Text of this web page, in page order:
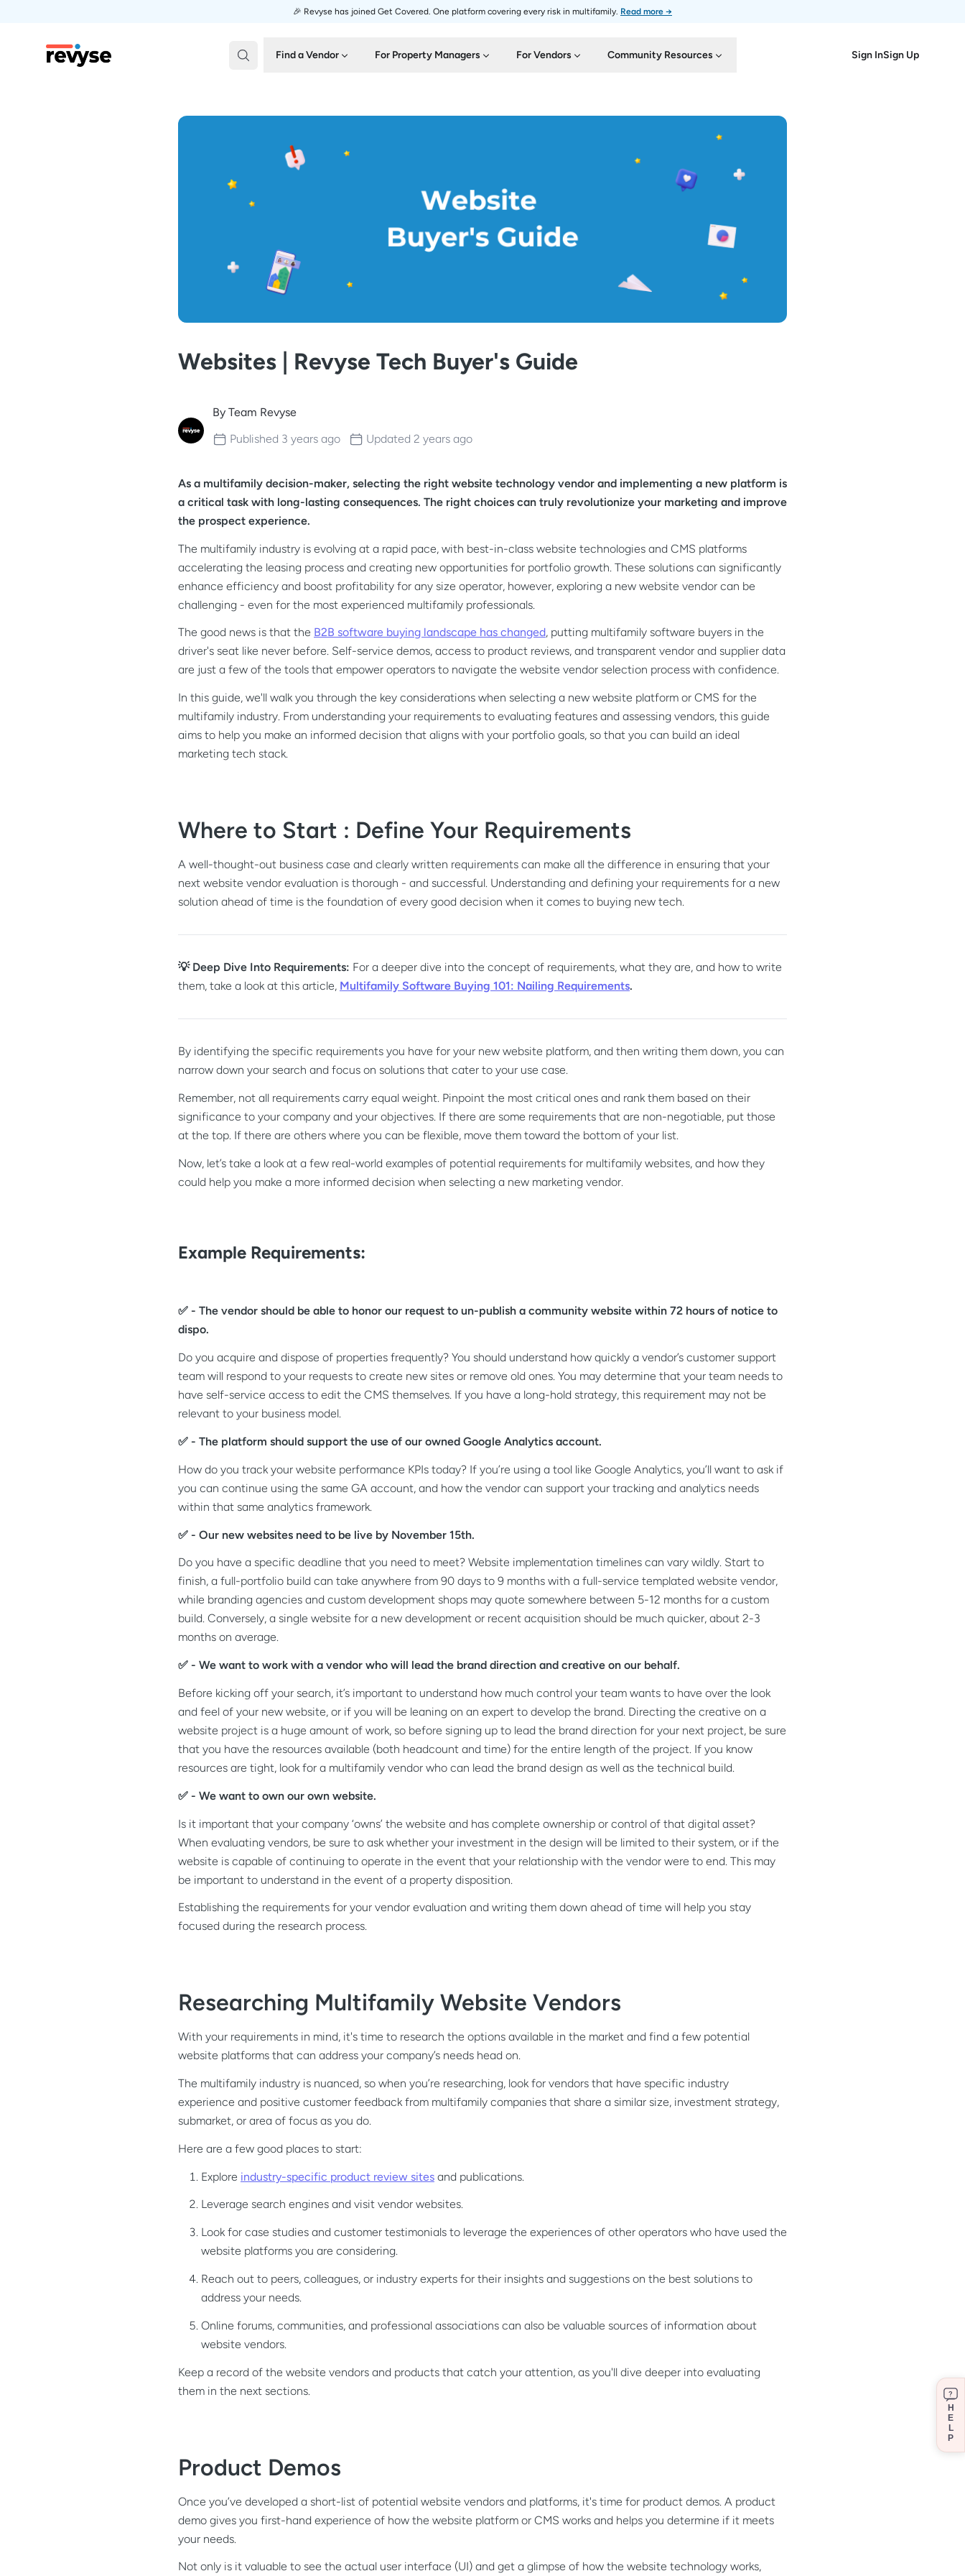
🎉 Revyse has joined Get Covered. One platform covering every risk in multifamily. Read more →
Revyse Find a Vendor For Property Managers For Vendors Community Resources Sign InSign Up
Websites | Revyse Tech Buyer's Guide
By Team Revyse
Published 3 years ago Updated 2 years ago
As a multifamily decision-maker, selecting the right website technology vendor and implementing a new platform is
a critical task with long-lasting consequences. The right choices can truly revolutionize your marketing and improve
the prospect experience.
The multifamily industry is evolving at a rapid pace, with best-in-class website technologies and CMS platforms
accelerating the leasing process and creating new opportunities for portfolio growth. These solutions can significantly
enhance efficiency and boost profitability for any size operator, however, exploring a new website vendor can be
challenging - even for the most experienced multifamily professionals.
The good news is that the B2B software buying landscape has changed, putting multifamily software buyers in the
driver's seat like never before. Self-service demos, access to product reviews, and transparent vendor and supplier data
are just a few of the tools that empower operators to navigate the website vendor selection process with confidence.
In this guide, we'll walk you through the key considerations when selecting a new website platform or CMS for the
multifamily industry. From understanding your requirements to evaluating features and assessing vendors, this guide
aims to help you make an informed decision that aligns with your portfolio goals, so that you can build an ideal
marketing tech stack.
Where to Start : Define Your Requirements
A well-thought-out business case and clearly written requirements can make all the difference in ensuring that your
next website vendor evaluation is thorough - and successful. Understanding and defining your requirements for a new
solution ahead of time is the foundation of every good decision when it comes to buying new tech.
💡 Deep Dive Into Requirements: For a deeper dive into the concept of requirements, what they are, and how to write
them, take a look at this article, Multifamily Software Buying 101: Nailing Requirements.
By identifying the specific requirements you have for your new website platform, and then writing them down, you can
narrow down your search and focus on solutions that cater to your use case.
Remember, not all requirements carry equal weight. Pinpoint the most critical ones and rank them based on their
significance to your company and your objectives. If there are some requirements that are non-negotiable, put those
at the top. If there are others where you can be flexible, move them toward the bottom of your list.
Now, let’s take a look at a few real-world examples of potential requirements for multifamily websites, and how they
could help you make a more informed decision when selecting a new marketing vendor.
Example Requirements:
✅ - The vendor should be able to honor our request to un-publish a community website within 72 hours of notice to
dispo.
Do you acquire and dispose of properties frequently? You should understand how quickly a vendor’s customer support
team will respond to your requests to create new sites or remove old ones. You may determine that your team needs to
have self-service access to edit the CMS themselves. If you have a long-hold strategy, this requirement may not be
relevant to your business model.
✅ - The platform should support the use of our owned Google Analytics account.
How do you track your website performance KPIs today? If you’re using a tool like Google Analytics, you’ll want to ask if
you can continue using the same GA account, and how the vendor can support your tracking and analytics needs
within that same analytics framework.
✅ - Our new websites need to be live by November 15th.
Do you have a specific deadline that you need to meet? Website implementation timelines can vary wildly. Start to
finish, a full-portfolio build can take anywhere from 90 days to 9 months with a full-service templated website vendor,
while branding agencies and custom development shops may quote somewhere between 5-12 months for a custom
build. Conversely, a single website for a new development or recent acquisition should be much quicker, about 2-3
months on average.
✅ - We want to work with a vendor who will lead the brand direction and creative on our behalf.
Before kicking off your search, it’s important to understand how much control your team wants to have over the look
and feel of your new website, or if you will be leaning on an expert to develop the brand. Directing the creative on a
website project is a huge amount of work, so before signing up to lead the brand direction for your next project, be sure
that you have the resources available (both headcount and time) for the entire length of the project. If you know
resources are tight, look for a multifamily vendor who can lead the brand design as well as the technical build.
✅ - We want to own our own website.
Is it important that your company ‘owns’ the website and has complete ownership or control of that digital asset?
When evaluating vendors, be sure to ask whether your investment in the design will be limited to their system, or if the
website is capable of continuing to operate in the event that your relationship with the vendor were to end. This may
be important to understand in the event of a property disposition.
Establishing the requirements for your vendor evaluation and writing them down ahead of time will help you stay
focused during the research process.
Researching Multifamily Website Vendors
With your requirements in mind, it's time to research the options available in the market and find a few potential
website platforms that can address your company’s needs head on.
The multifamily industry is nuanced, so when you’re researching, look for vendors that have specific industry
experience and positive customer feedback from multifamily companies that share a similar size, investment strategy,
submarket, or area of focus as you do.
Here are a few good places to start:
Explore industry-specific product review sites and publications.
Leverage search engines and visit vendor websites.
Look for case studies and customer testimonials to leverage the experiences of other operators who have used the
website platforms you are considering.
Reach out to peers, colleagues, or industry experts for their insights and suggestions on the best solutions to
address your needs.
Online forums, communities, and professional associations can also be valuable sources of information about
website vendors.
Keep a record of the website vendors and products that catch your attention, as you'll dive deeper into evaluating
them in the next sections.
Product Demos
Once you’ve developed a short-list of potential website vendors and platforms, it's time for product demos. A product
demo gives you first-hand experience of how the website platform or CMS works and helps you determine if it meets
your needs.
Not only is it valuable to see the actual user interface (UI) and get a glimpse of how the website technology works,
?
H
E
L
P